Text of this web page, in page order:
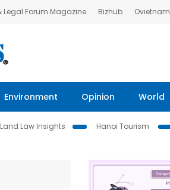
Legal Forum Magazine Bizhub Ovietnam
Environment Opinion World
Land Law Insights
Hanoi Tourism